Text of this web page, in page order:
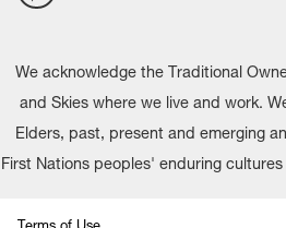
We acknowledge the Traditional
and Skies where we live and work.
Elders, past, present and emerging
First Nations peoples' enduring